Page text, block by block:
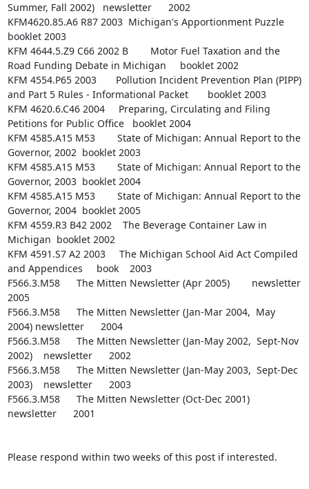
Summer, Fall 2002)   newsletter      2002
KFM4620.85.A6 R87 2003  Michigan's Apportionment Puzzle
booklet 2003
KFM 4644.5.Z9 C66 2002 B        Motor Fuel Taxation and the
Road Funding Debate in Michigan     booklet 2002
KFM 4554.P65 2003       Pollution Incident Prevention Plan (PIPP)
and Part 5 Rules - Informational Packet       booklet 2003
KFM 4620.6.C46 2004     Preparing, Circulating and Filing
Petitions for Public Office   booklet 2004
KFM 4585.A15 M53        State of Michigan: Annual Report to the
Governor, 2002  booklet 2003
KFM 4585.A15 M53        State of Michigan: Annual Report to the
Governor, 2003  booklet 2004
KFM 4585.A15 M53        State of Michigan: Annual Report to the
Governor, 2004  booklet 2005
KFM 4559.R3 B42 2002    The Beverage Container Law in
Michigan  booklet 2002
KFM 4591.S7 A2 2003     The Michigan School Aid Act Compiled
and Appendices     book    2003
F566.3.M58      The Mitten Newsletter (Apr 2005)        newsletter
2005
F566.3.M58      The Mitten Newsletter (Jan-Mar 2004,  May
2004) newsletter      2004
F566.3.M58      The Mitten Newsletter (Jan-May 2002,  Sept-Nov
2002)    newsletter      2002
F566.3.M58      The Mitten Newsletter (Jan-May 2003,  Sept-Dec
2003)    newsletter      2003
F566.3.M58      The Mitten Newsletter (Oct-Dec 2001)
newsletter      2001
Please respond within two weeks of this post if interested.